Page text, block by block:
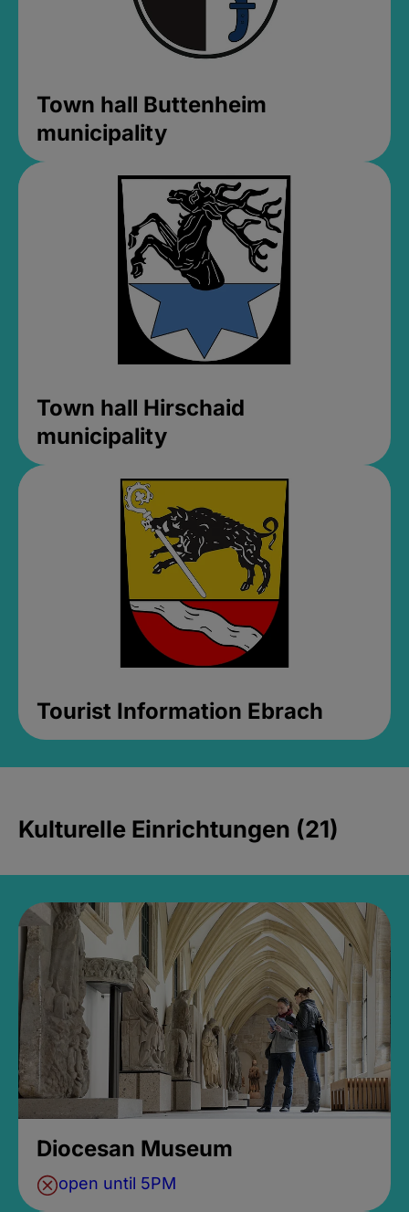
Town hall Buttenheim
municipality
Town hall Hirschaid
municipality
Tourist Information Ebrach
Kulturelle Einrichtungen (21)
Diocesan Museum
open until 5PM